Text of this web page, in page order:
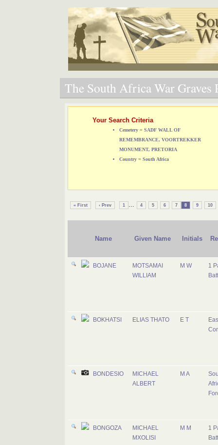
The South Africa War Graves
Your Search Criteria
Cemetery = SADF WALL OF
REMEMBRANCE, VOORTREKKER
MONUMENT, PRETORIA
Country = South Africa
« First ‹ Prev 1 ... 4 5 6 7 8 9 10
Name Given Name Initials
BOJANE
MOTSAMAI
WILLIAM
M W
1
BOKHATSI ELIAS THATO E T
BONDESIO
MICHAEL
ALBERT
M A
BONGOZA
MICHAEL
MXOLISI
M M
1